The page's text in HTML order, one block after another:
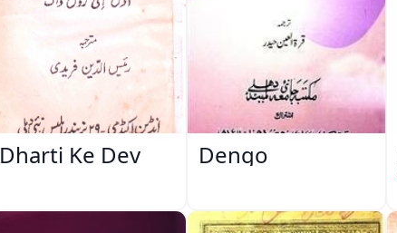
Dharti Ke Dev Dengo